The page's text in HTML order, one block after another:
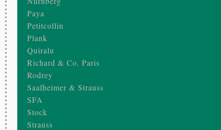
Paya
Petitcollin
Plank
Quiralu
Richard & Co. Paris
Rodrey
Saalheimer & Strauss
SFA
Stock
Strauss